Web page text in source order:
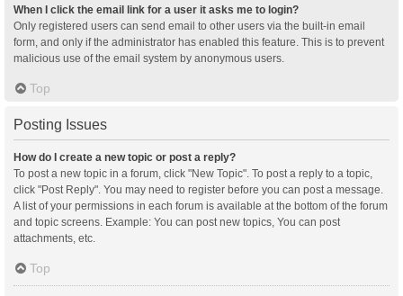
When I click the email link for a user it asks me to login?
Only registered users can send email to other users via the built-in email
form, and only if the administrator has enabled this feature. This is to prevent
malicious use of the email system by anonymous users.
Top
Posting Issues
How do I create a new topic or post a reply?
To post a new topic in a forum, click "New Topic". To post a reply to a topic,
click "Post Reply". You may need to register before you can post a message.
A list of your permissions in each forum is available at the bottom of the forum
and topic screens. Example: You can post new topics, You can post
attachments, etc.
Top